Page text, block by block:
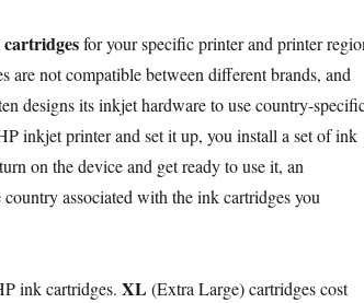
for your specific printer and printer
are not compatible between different brands, and
designs its inkjet hardware to use country-
inkjet printer and set it up, you install a set of ink
on the device and get ready to use it, an
associated with the ink cartridges you
ink cartridges. XL (Extra Large) cartridges cost